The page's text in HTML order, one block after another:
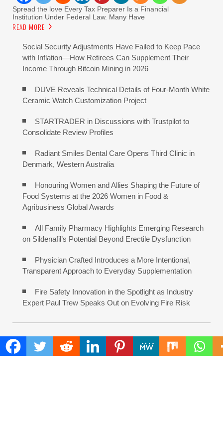
Spread the love Every Tax Preparer Is a Financial
Institution Under Federal Law. Many Have
READ MORE
Social Security Adjustments Have Failed to Keep Pace
with Inflation—How Retirees Can Supplement Their
Income Through Bitcoin Mining in 2026
DUVE Reveals Technical Details of Four-Month White
Ceramic Watch Customization Project
STARTRADER in Discussions with Trustpilot to
Consolidate Review Profiles
Radiant Smiles Dental Care Opens Third Clinic in
Denmark, Western Australia
Honouring Women and Allies Shaping the Future of
Food Systems at the 2026 Women in Food &
Agribusiness Global Awards
All Family Pharmacy Highlights Emerging Research
on Sildenafil’s Potential Beyond Erectile Dysfunction
Physician Crafted Introduces a More Intentional,
Transparent Approach to Everyday Supplementation
Fire Safety Innovation in the Spotlight as Industry
Expert Paul Trew Speaks Out on Evolving Fire Risk
COMMENTS ARE CLOSED